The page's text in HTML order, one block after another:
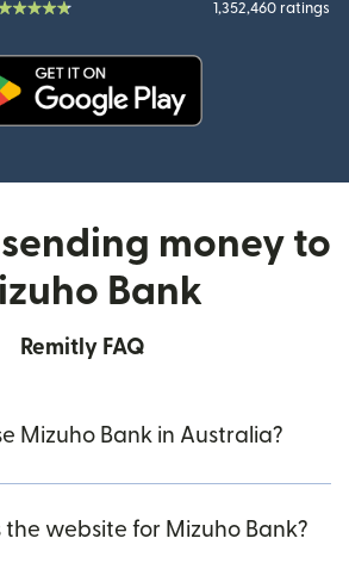
1,352,460 ratings
money to
Bank
Remitly FAQ
Mizuho Bank in Australia?
the website for Mizuho Bank?